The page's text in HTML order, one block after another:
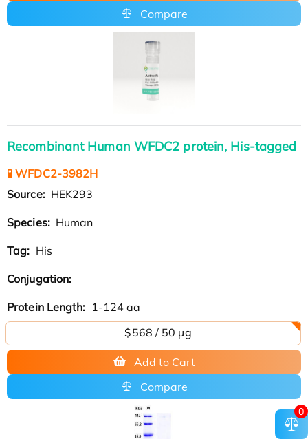
Compare
Recombinant Human WFDC2 protein, His-tagged
🧪 WFDC2-3982H
Source: HEK293
Species: Human
Tag: His
Conjugation:
Protein Length: 1-124 aa
$568 / 50 µg
Add to Cart
Compare
0